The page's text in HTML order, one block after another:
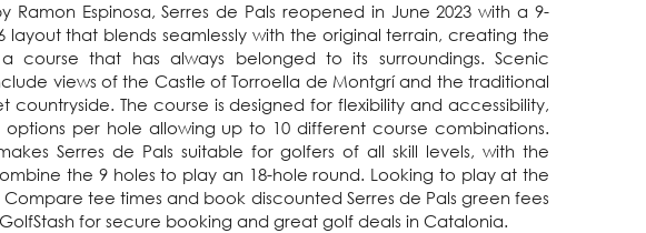
Ramon Espinosa, Serres de Pals reopened in June 2023 with a 9-
layout that blends seamlessly with the original terrain, creating the
course that has always belonged to its surroundings. Scenic
views of the Castle of Torroella de Montgrí and the traditional
countryside. The course is designed for flexibility and accessibility,
options per hole allowing up to 10 different course combinations.
Serres de Pals suitable for golfers of all skill levels, with the
the 9 holes to play an 18-hole round. Looking to play at the
tee times and book discounted Serres de Pals green fees
for secure booking and great golf deals in Catalonia.